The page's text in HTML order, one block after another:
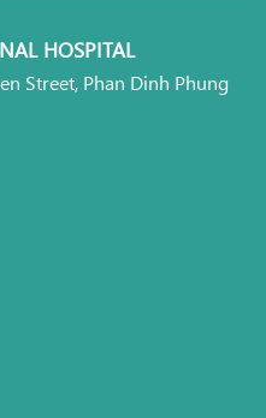
HOSPITAL
Street, Phan Dinh Phung